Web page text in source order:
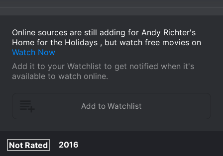
Online sources are still adding for Andy Richter's
Home for the Holidays , but watch free movies on
Watch Now
Add it to your Watchlist to get notified when it's
available to watch online.
Not Rated
2016